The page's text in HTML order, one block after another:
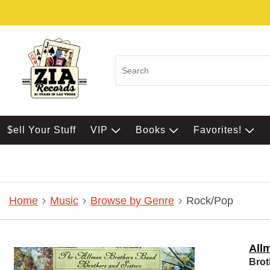
$ell Your Stuff VIP Books Favorites!
Home Music Browse by Genre Rock/Pop